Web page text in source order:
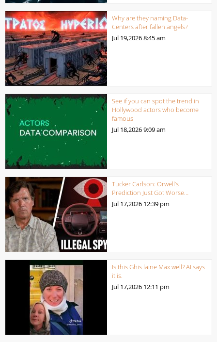
Why are they naming Data-
Centers after fallen angels?
Jul 19,20268:45 am
See if you can spot the trend in
Hollywood actors who become
famous
Jul 18,20269:09 am
Tucker Carlson: Orwell’s
Prediction Just Got Worse…
Jul 17,2026 12:39 pm
Is this Ghis laine Max well? AI says
it is.
Jul 17,2026 12:11 pm